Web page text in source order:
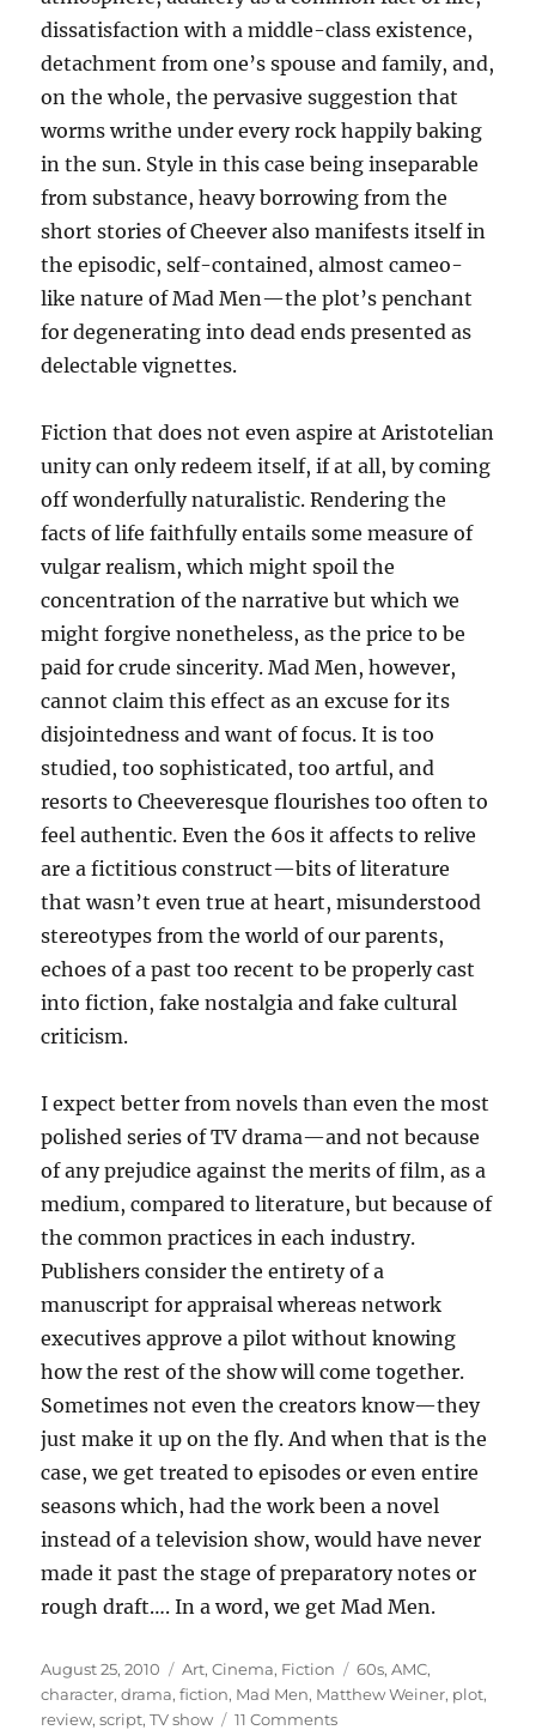
dissatisfaction with a middle-class existence,
detachment from one’s spouse and family, and,
on the whole, the pervasive suggestion that
worms writhe under every rock happily baking
in the sun. Style in this case being inseparable
from substance, heavy borrowing from the
short stories of Cheever also manifests itself in
the episodic, self-contained, almost cameo-
like nature of Mad Men—the plot’s penchant
for degenerating into dead ends presented as
delectable vignettes.
Fiction that does not even aspire at Aristotelian
unity can only redeem itself, if at all, by coming
off wonderfully naturalistic. Rendering the
facts of life faithfully entails some measure of
vulgar realism, which might spoil the
concentration of the narrative but which we
might forgive nonetheless, as the price to be
paid for crude sincerity. Mad Men, however,
cannot claim this effect as an excuse for its
disjointedness and want of focus. It is too
studied, too sophisticated, too artful, and
resorts to Cheeveresque flourishes too often to
feel authentic. Even the 60s it affects to relive
are a fictitious construct—bits of literature
that wasn’t even true at heart, misunderstood
stereotypes from the world of our parents,
echoes of a past too recent to be properly cast
into fiction, fake nostalgia and fake cultural
criticism.
I expect better from novels than even the most
polished series of TV drama—and not because
of any prejudice against the merits of film, as a
medium, compared to literature, but because of
the common practices in each industry.
Publishers consider the entirety of a
manuscript for appraisal whereas network
executives approve a pilot without knowing
how the rest of the show will come together.
Sometimes not even the creators know—they
just make it up on the fly. And when that is the
case, we get treated to episodes or even entire
seasons which, had the work been a novel
instead of a television show, would have never
made it past the stage of preparatory notes or
rough draft…. In a word, we get Mad Men.
Posted
on
August 25, 2010 Categories
Art,Cinema, Fiction Tags
60s,AMC,
character,drama,fiction, Mad Men, Matthew Weiner, plot,
review,script,TV show 11 Commentson